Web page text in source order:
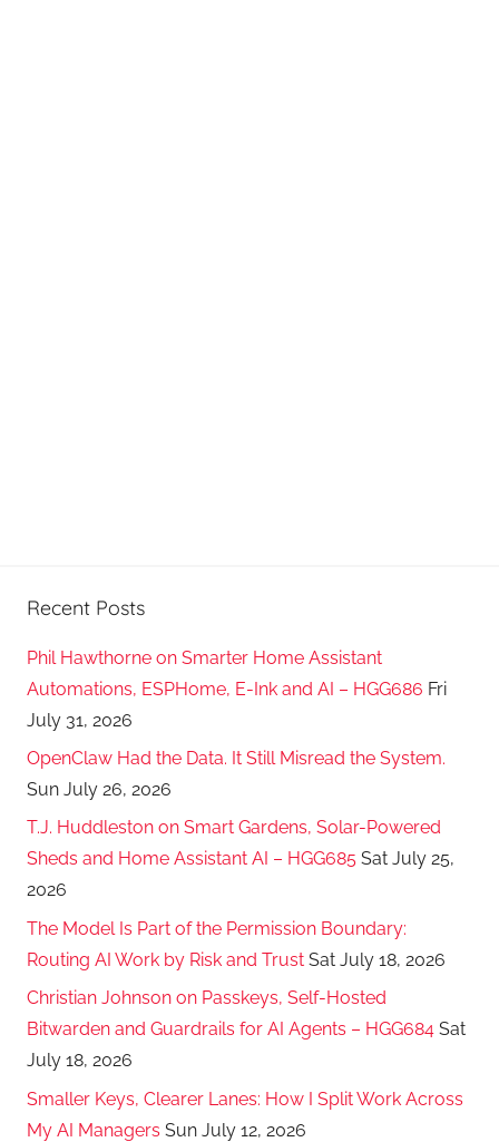
Recent Posts
Phil Hawthorne on Smarter Home Assistant
Automations, ESPHome, E-Ink and AI – HGG686 Fri
July 31, 2026
OpenClaw Had the Data. It Still Misread the System.
Sun July 26, 2026
T.J. Huddleston on Smart Gardens, Solar-Powered
Sheds and Home Assistant AI – HGG685 Sat July 25,
2026
The Model Is Part of the Permission Boundary:
Routing AI Work by Risk and Trust Sat July 18, 2026
Christian Johnson on Passkeys, Self-Hosted
Bitwarden and Guardrails for AI Agents – HGG684 Sat
July 18, 2026
Smaller Keys, Clearer Lanes: How I Split Work Across
My AI Managers Sun July 12, 2026